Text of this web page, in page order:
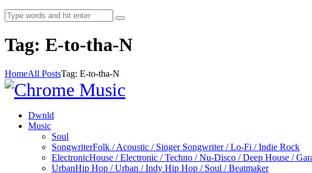
Tag: E-to-tha-N
HomeAll PostsTag: E-to-tha-N
Dwnld
Music
Soul
SongwriterFolk / Acoustic / Singer Songwriter / Lo-Fi / Indie Rock
ElectronicHouse / Electronic / Techno / Nu-Disco / Deep House /
UrbanHip Hop / Urban / Indy Hip Hop / Soul / Beatmaker